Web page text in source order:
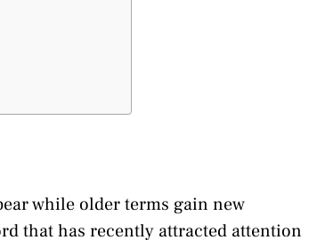
while older terms gain new
that has recently attracted attention